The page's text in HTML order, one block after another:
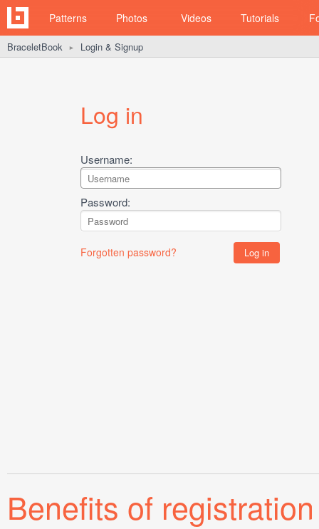
Patterns Photos Videos Tutorials
BraceletBook ► Login & Signup
Log in
Username:
Password:
Forgotten password?
Benefits of registration